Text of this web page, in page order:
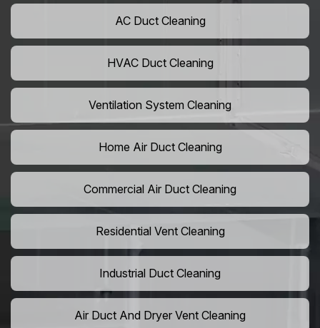
AC Duct Cleaning
HVAC Duct Cleaning
Ventilation System Cleaning
Home Air Duct Cleaning
Commercial Air Duct Cleaning
Residential Vent Cleaning
Industrial Duct Cleaning
Air Duct And Dryer Vent Cleaning